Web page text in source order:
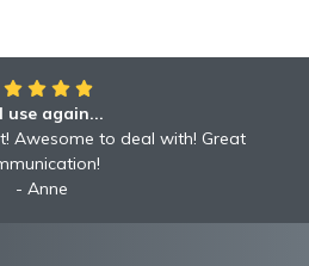
use again...
Awesome to deal with! Great
Anne
communication! Excellent
fast A+ broker!
Robyn